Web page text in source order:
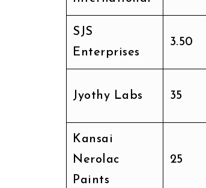
SJS
Enterprises
₹3.50
Jyothy Labs ₹35
Kansai
Nerolac
Paints
₹25